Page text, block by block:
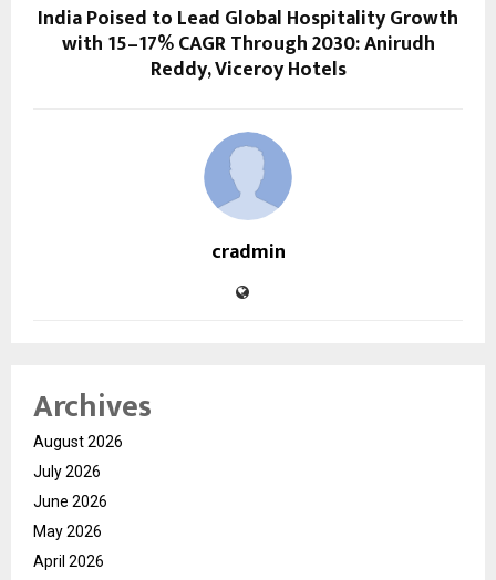
India Poised to Lead Global Hospitality Growth
with 15–17% CAGR Through 2030: Anirudh
Reddy, Viceroy Hotels
cradmin
Archives
August 2026
July 2026
June 2026
May 2026
April 2026